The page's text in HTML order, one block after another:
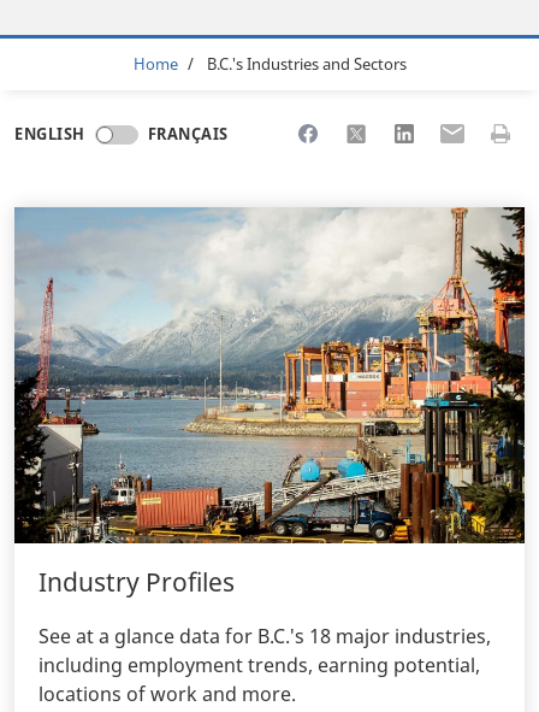
Breadcrumb
Home B.C.'s Industries and Sectors
ENGLISH FRANÇAIS Share to Facebook
Share to XShare toShare toPrint
Industry Profiles
See at a glance data for B.C.'s 18 major industries,
including employment trends, earning potential,
locations of work and more.